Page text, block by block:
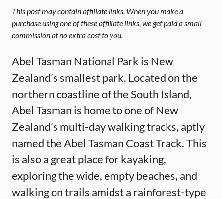
This post may contain affiliate links. When you make a
purchase using one of these affiliate links, we get paid a small
commission at no extra cost to you.
Abel Tasman National Park is New
Zealand’s smallest park. Located on the
northern coastline of the South Island,
Abel Tasman is home to one of New
Zealand’s multi-day walking tracks, aptly
named the Abel Tasman Coast Track. This
is also a great place for kayaking,
exploring the wide, empty beaches, and
walking on trails amidst a rainforest-type